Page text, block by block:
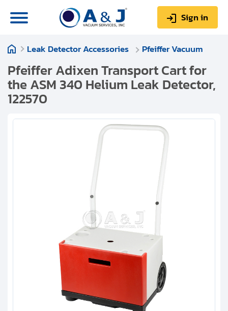
Sign in
0Items
$0.00
Get started with your repair:
Leak Detector Accessories Pfeiffer Vacuum
Pfeiffer Adixen Transport Cart for
the ASM 340 Helium Leak Detector,
122570